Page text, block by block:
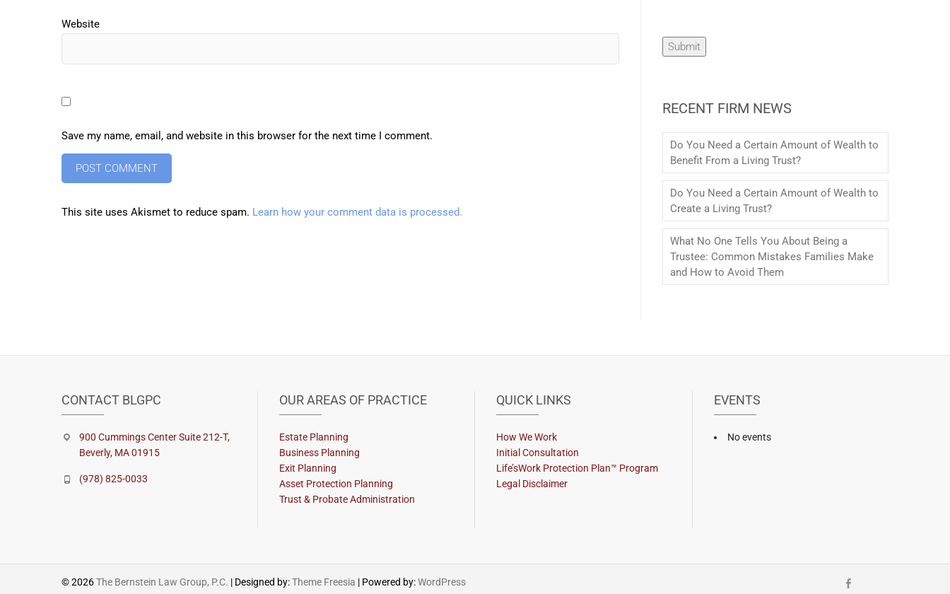
Website
Save my name, email, and website in this browser for the next time I comment.
This site uses Akismet to reduce spam. Learn how your comment data is processed.
Submit
RECENT FIRM NEWS
Do You Need a Certain Amount of Wealth to
Benefit From a Living Trust?
Do You Need a Certain Amount of Wealth to
Create a Living Trust?
What No One Tells You About Being a
Trustee: Common Mistakes Families Make
and How to Avoid Them
CONTACT BLGPC
900 Cummings Center Suite 212-T,
Beverly, MA 01915
(978) 825-0033
OUR AREAS OF PRACTICE
Estate Planning
Business Planning
Exit Planning
Asset Protection Planning
Trust & Probate Administration
QUICK LINKS
How We Work
Initial Consultation
Life’sWork Protection Plan™ Program
Legal Disclaimer
EVENTS
No events
© 2026The Bernstein Law Group, P.C. | Designed by:Theme Freesia | Powered by:WordPress